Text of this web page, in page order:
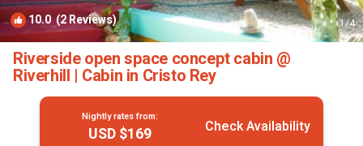
10.0(2 Reviews) 1/4
Riverside open space concept cabin @
Riverhill | Cabin in Cristo Rey
Nightly rates from:
USD $169 Check Availability